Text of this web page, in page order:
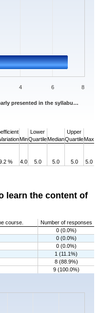
presented in the syllabu…
4 6 8
Min
Lower
QuartileMedian
Upper
QuartileMax
% 4.0 5.0 5.0 5.0 5.0
learn the content of
course.
Number of responses
0 (0.0%)
0 (0.0%)
0 (0.0%)
1 (11.1%)
8 (88.9%)
9 (100.0%)